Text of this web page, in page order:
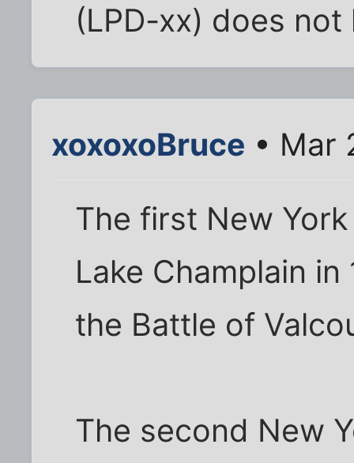
(LPD-xx) does
xoxoxoBruce • Mar
The first New
Lake Champlain
the Battle of
The second New